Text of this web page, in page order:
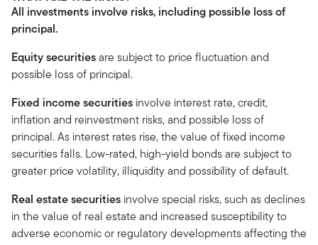
All investments involve risks, including possible loss of
principal.
Equity securitiesare subject to price fluctuation and
possible loss of principal.
Fixed income securities involve interest rate, credit,
inflation and reinvestment risks, and possible loss of
principal. As interest rates rise, the value of fixed income
securities falls. Low-rated, high-yield bonds are subject to
greater price volatility, illiquidity and possibility of default.
Real estate securities involve special risks, such as declines
in the value of real estate and increased susceptibility to
adverse economic or regulatory developments affecting the